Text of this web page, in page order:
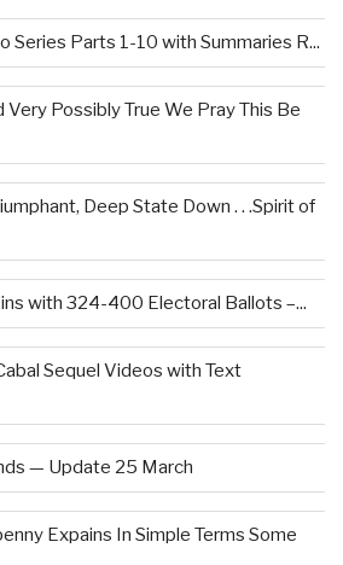
Series Parts 1-10 with Summaries R...
Possibly True We Pray This Be
Deep State Down . . .Spirit of
with 324-400 Electoral Ballots –...
Sequel Videos with Text
— Update 25 March
Expains In Simple Terms Some